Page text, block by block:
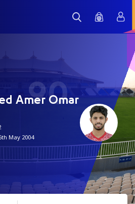
90
Amer Omar
May 2004